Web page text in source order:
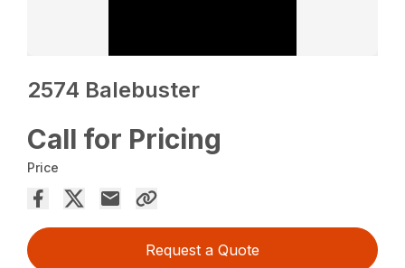
2574 Balebuster
Call for Pricing
Price
Request a Quote